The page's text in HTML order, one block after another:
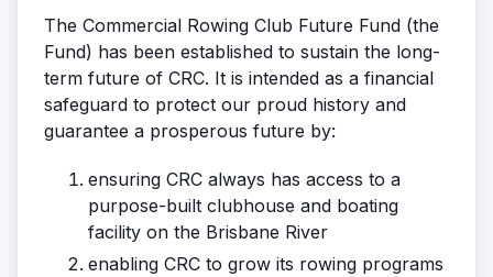
The Commercial Rowing Club Future Fund (the
Fund) has been established to sustain the long-
term future of CRC. It is intended as a financial
safeguard to protect our proud history and
guarantee a prosperous future by:
ensuring CRC always has access to a
purpose-built clubhouse and boating
facility on the Brisbane River
enabling CRC to grow its rowing programs